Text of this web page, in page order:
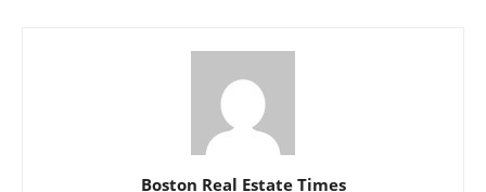
Boston Real Estate Times